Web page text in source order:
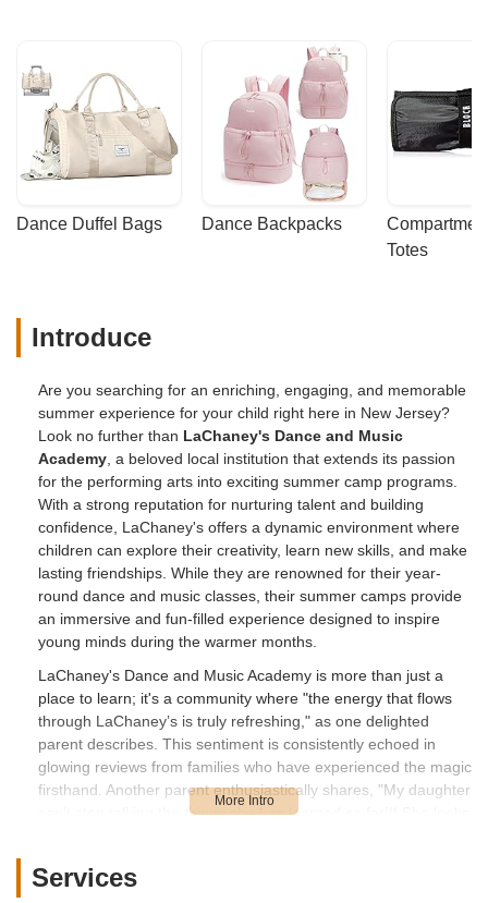
Dance Duffel Bags Dance Backpacks
Totes
Introduce
Are you searching for an enriching, engaging, and memorable
summer experience for your child right here in New Jersey?
Look no further than LaChaney's Dance and Music
Academy , a beloved local institution that extends its passion
for the performing arts into exciting summer camp programs.
With a strong reputation for nurturing talent and building
confidence, LaChaney's offers a dynamic environment where
children can explore their creativity, learn new skills, and make
lasting friendships. While they are renowned for their year-
round dance and music classes, their summer camps provide
an immersive and fun-filled experience designed to inspire
young minds during the warmer months.
LaChaney's Dance and Music Academy is more than just a
place to learn; it's a community where "the energy that flows
through LaChaney’s is truly refreshing," as one delighted
parent describes. This sentiment is consistently echoed in
glowing reviews from families who have experienced the magic
firsthand. Another parent enthusiastically shares, "My daughter
can’t stop talking the things she has learned so far!!! She looks
refreshing. The owner is very nice and welcoming, her staff
Services